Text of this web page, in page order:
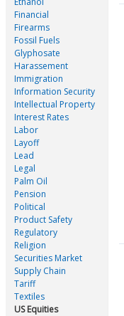
Financial
Firearms
Fossil Fuels
Glyphosate
Harassement
Immigration
Information Security
Intellectual Property
Interest Rates
Labor
Layoff
Lead
Legal
Palm Oil
Pension
Political
Product Safety
Regulatory
Religion
Securities Market
Supply Chain
Tariff
Textiles
US Equities